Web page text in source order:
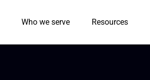
Who we serve Resources